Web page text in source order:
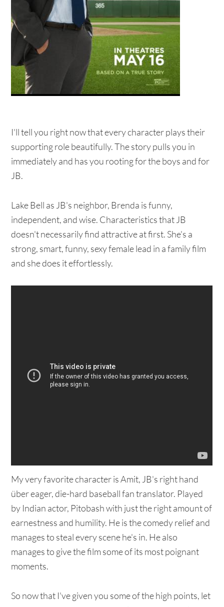
I'll tell you right now that every character plays their
supporting role beautifully. The story pulls you in
immediately and has you rooting for the boys and for
JB.
Lake Bell as JB's neighbor, Brenda is funny,
independent, and wise. Characteristics that JB
doesn't necessarily find attractive at first. She's a
strong, smart, funny, sexy female lead in a family film
and she does it effortlessly.
My very favorite character is Amit, JB's right hand
über eager, die-hard baseball fan translator. Played
by Indian actor, Pitobash with just the right amount of
earnestness and humility. He is the comedy relief and
manages to steal every scene he's in. He also
manages to give the film some of its most poignant
moments.
So now that I've given you some of the high points, let